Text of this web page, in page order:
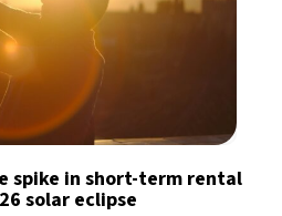
spike in short-term rental
solar eclipse